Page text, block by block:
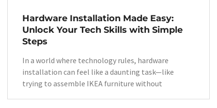
Hardware Installation Made Easy:
Unlock Your Tech Skills with Simple
Steps
In a world where technology rules, hardware
installation can feel like a daunting task—like
trying to assemble IKEA furniture without